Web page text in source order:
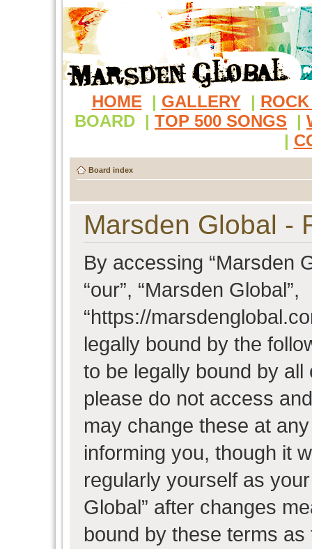
HOME | GALLERY |
BOARD | TOP 500 SONGS |
|
Board index
Marsden Global -
By accessing “Marsden
“our”, “Marsden Global”,
“https://
legally bound by the
to be legally bound by
please do not access
may change these at
informing you, though it
regularly yourself as
Global” after changes
bound by these terms